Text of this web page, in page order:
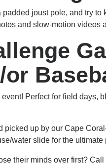
joust pole, and try
and slow-motion videos
Perfect for field
picked up by our Cape
water slide for the ultimate
their minds over first? Call